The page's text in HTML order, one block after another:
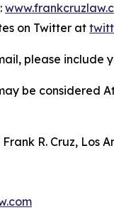
on Twitter at
please include
be considered
R. Cruz, Los